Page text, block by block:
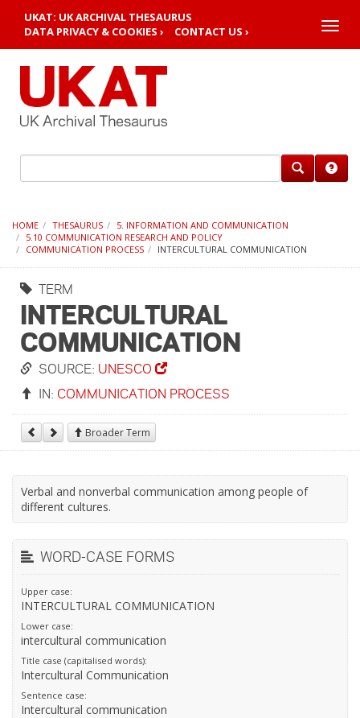
UKAT: UK ARCHIVAL THESAURUS
DATA PRIVACY & COOKIES ›
CONTACT US › Toggle
HOME THESAURUS
5. INFORMATION AND COMMUNICATION
5.10 COMMUNICATION RESEARCH AND POLICY
COMMUNICATION PROCESS
INTERCULTURAL COMMUNICATION
TERM
INTERCULTURAL
COMMUNICATION
SOURCE: UNESCO
IN: COMMUNICATION PROCESS
Broader Term
Verbal and nonverbal communication among people of
different cultures.
WORD-CASE FORMS
Upper case:
INTERCULTURAL COMMUNICATION
Lower case:
intercultural communication
Title case (capitalised words):
Intercultural Communication
Sentence case:
Intercultural communication